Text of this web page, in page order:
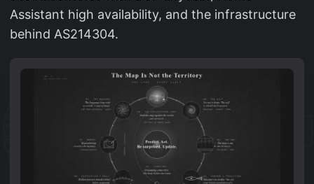
Assistant high availability, and the infrastructure
behind AS214304.